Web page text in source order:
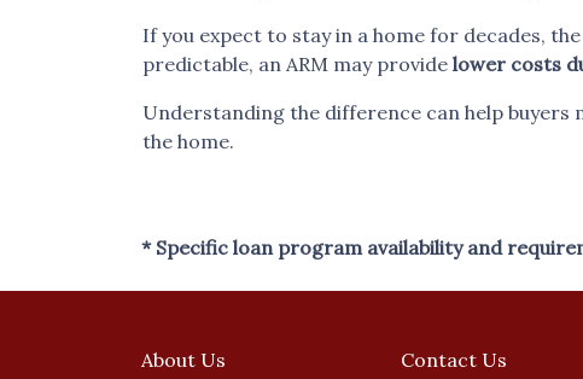
If you expect to stay in a home for decades,
predictable, an ARM may provide lower costs
Understanding the difference can help buyers
the home.
* Specific loan program availability and
About Us
Contact Us